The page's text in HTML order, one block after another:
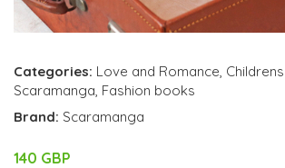
Categories: Love and Romance
Scaramanga Fashion books
Brand: Scaramanga
140 GBP